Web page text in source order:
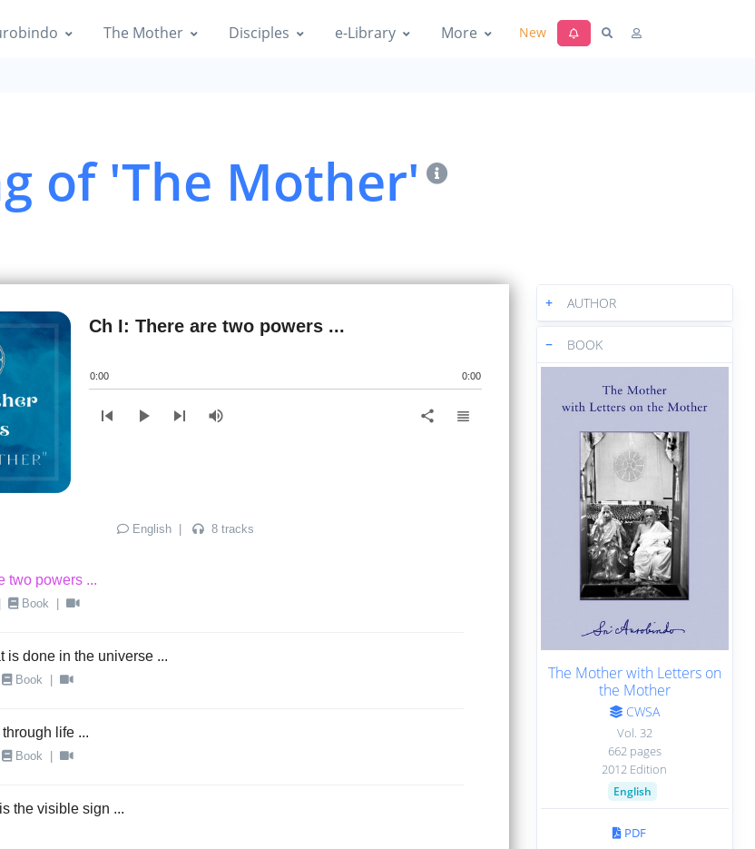
The Mother Disciples e-Library More New
of 'The Mother'
Ch I: There are two powers ...
0:00 0:00
skip_previous play_arrow skip_next volume_up share view_headline
English 8 tracks
two powers ...
Book
is done in the universe ...
Book
life ...
Book
the visible sign ...
+ AUTHOR
− BOOK
The Mother with Letters on
the Mother
CWSA
Vol. 32
662 pages
2012 Edition
English
PDF